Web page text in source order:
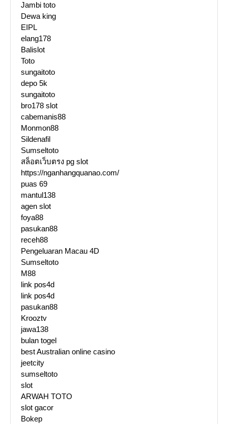
Jambi toto
Dewa king
EIPL
elang178
Balislot
Toto
sungaitoto
depo 5k
sungaitoto
bro178 slot
cabemanis88
Monmon88
Sildenafil
Sumseltoto
สล็อตเว็บตรง pg slot
https://nganhangquanao.com/
puas 69
mantul138
agen slot
foya88
pasukan88
receh88
Pengeluaran Macau 4D
Sumseltoto
M88
link pos4d
link pos4d
pasukan88
Krooztv
jawa138
bulan togel
best Australian online casino
jeetcity
sumseltoto
slot
ARWAH TOTO
slot gacor
Bokep